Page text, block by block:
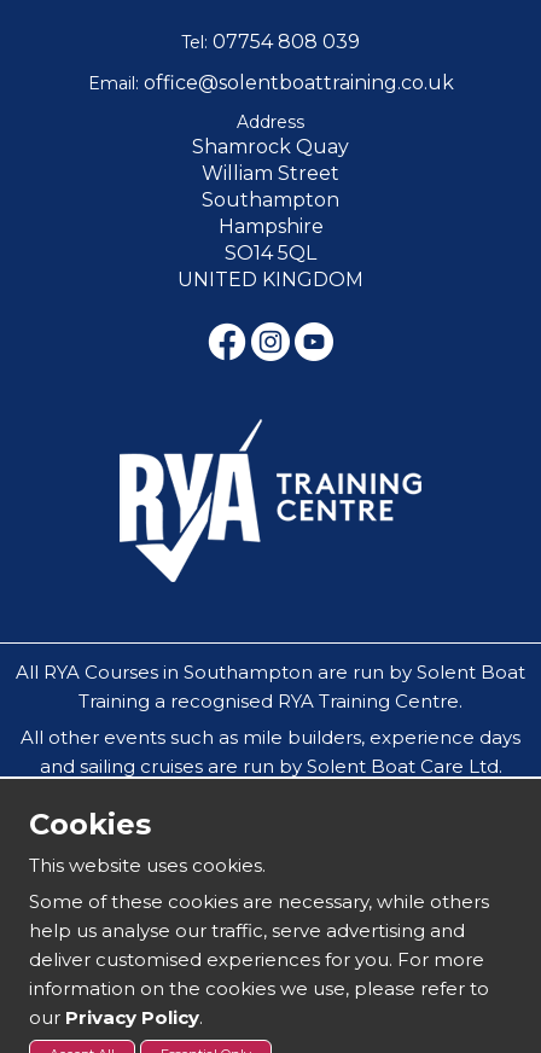
Tel: 07754 808 039
Email: office@solentboattraining.co.uk
Address
Shamrock Quay
William Street
Southampton
Hampshire
SO14 5QL
UNITED KINGDOM
All RYA Courses in Southampton are run by Solent Boat
Training a recognised RYA Training Centre.
All other events such as mile builders, experience days
and sailing cruises are run by Solent Boat Care Ltd.
Southampton, Hamble, Portsmouth, Cowes, Yarmouth
& Lymington.
Our safeguarding policy does not allow under 18`s to
attend residential sailing courses without an
accompanying parent or guardian.
Cookies
This website uses cookies.
Some of these cookies are necessary, while others
help us analyse our traffic, serve advertising and
deliver customised experiences for you. For more
information on the cookies we use, please refer to
our Privacy Policy.